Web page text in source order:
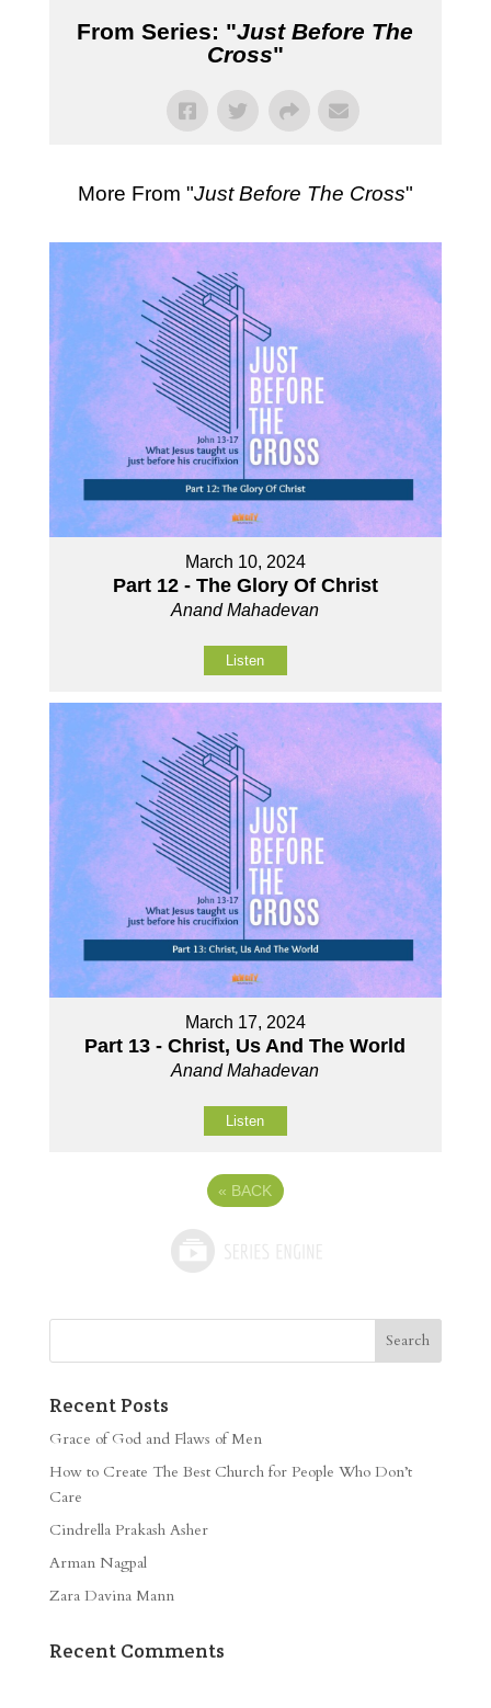
From Series: "Just Before The
Cross"
More From "Just Before The Cross"
March 10, 2024
Part 12 - The Glory Of Christ
Anand Mahadevan
Listen
March 17, 2024
Part 13 - Christ, Us And The World
Anand Mahadevan
Listen
« BACK
Recent Posts
Grace of God and Flaws of Men
How to Create The Best Church for People Who Don’t
Care
Cindrella Prakash Asher
Arman Nagpal
Zara Davina Mann
Recent Comments